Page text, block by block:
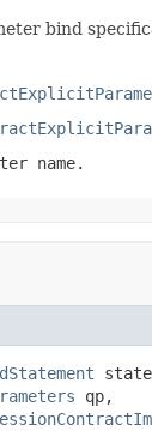
bind
name.
qp,